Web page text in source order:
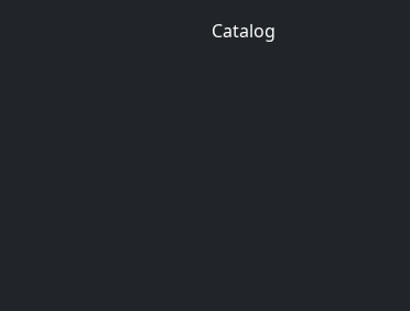
Catalog